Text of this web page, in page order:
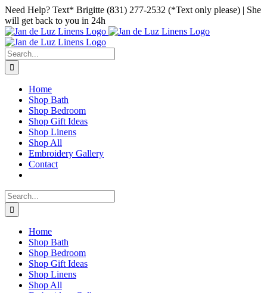
Skip
to
content
Facebook
Instagram
Pinterest
Need Help? Text* Brigitte (831) 277-2532 (*Text only please) | She
will get back to you in 24h
Search
for:
Home
Shop Bath
Shop Bedroom
Shop Gift Ideas
Shop Linens
Shop All
Embroidery Gallery
Contact
Search
for:
Home
Shop Bath
Shop Bedroom
Shop Gift Ideas
Shop Linens
Shop All